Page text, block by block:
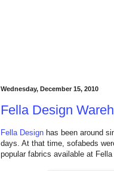
Wednesday, December 15, 2010
Fella Design
Fella Design has been around
days. At that time, sofabeds
popular fabrics available at Fella